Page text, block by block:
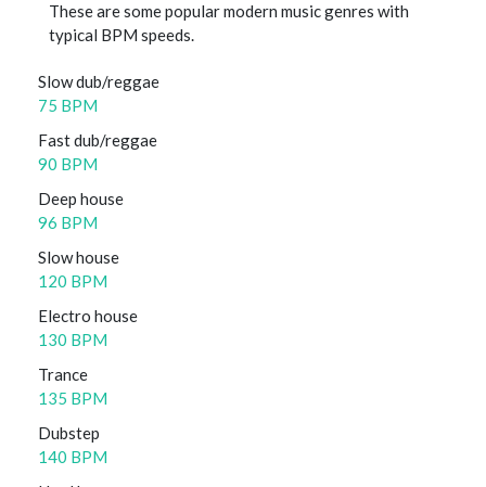
These are some popular modern music genres with
typical BPM speeds.
Slow dub/reggae
75 BPM
Fast dub/reggae
90 BPM
Deep house
96 BPM
Slow house
120 BPM
Electro house
130 BPM
Trance
135 BPM
Dubstep
140 BPM